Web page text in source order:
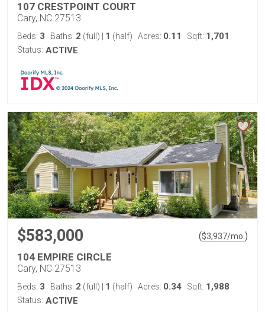
107 CRESTPOINT COURT
Cary, NC 27513
Beds: 3 Baths: 2 (full) 1 (half) Acres: 0.11 Sqft: 1,701
Status: ACTIVE
$583,000 ($3,937/mo. )
104 EMPIRE CIRCLE
Cary, NC 27513
Beds: 3 Baths: 2 (full) 1 (half) Acres: 0.34 Sqft: 1,988
Status: ACTIVE